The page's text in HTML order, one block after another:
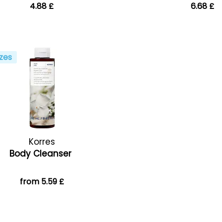
4.88 £ 6.68 £
Korres
Body Cleanser
from 5.59 £